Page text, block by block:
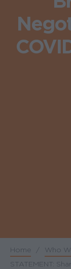
Breadcrumb
Home / Who
STATEMENT: